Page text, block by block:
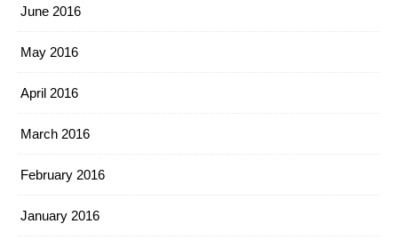
June 2016
May 2016
April 2016
March 2016
February 2016
January 2016